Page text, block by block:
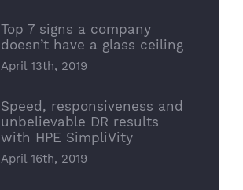
Top 7 signs a company
doesn’t have a glass ceiling
April 13th, 2019
Speed, responsiveness and
unbelievable DR results
with HPE SimpliVity
April 16th, 2019